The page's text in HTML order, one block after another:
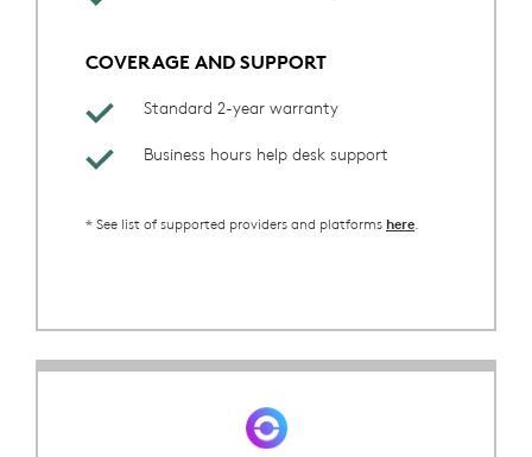
COVERAGE AND SUPPORT
Standard 2-year warranty
Business hours help desk support
* See list of supported providers and platforms here